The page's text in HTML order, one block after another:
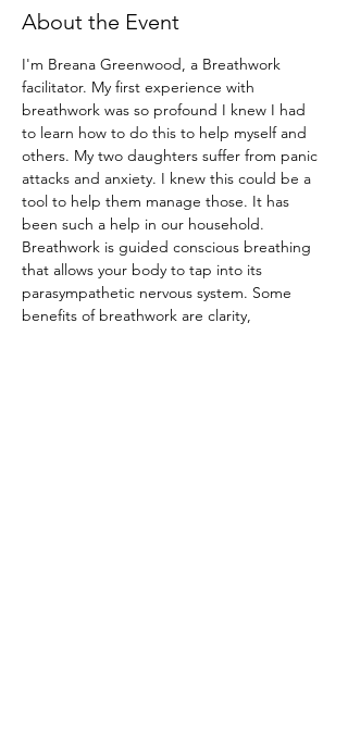
About the Event
I'm Breana Greenwood, a Breathwork
facilitator. My first experience with
breathwork was so profound I knew I had
to learn how to do this to help myself and
others. My two daughters suffer from panic
attacks and anxiety. I knew this could be a
tool to help them manage those. It has
been such a help in our household.
Breathwork is guided conscious breathing
that allows your body to tap into its
parasympathetic nervous system. Some
benefits of breathwork are clarity,